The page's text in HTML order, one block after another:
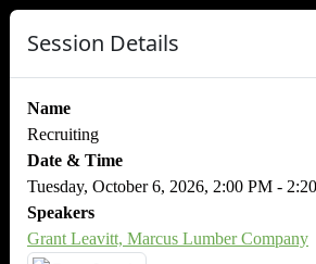
Session Details
Name
Recruiting
Date & Time
Tuesday, October 6, 2026, 2:00 PM -
Speakers
Grant Leavitt, Marcus Lumber Company